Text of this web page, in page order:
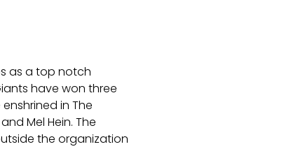
as a top notch
have won three
in The
Mel Hein. The
the organization